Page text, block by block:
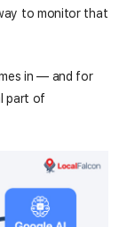
to monitor that
in — and for
part of